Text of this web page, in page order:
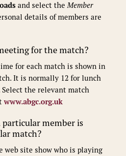
and select theMember
details of members are
for the match?
for each match is shown in
It is normally 12 for lunch
the relevant match
www.abgc.org.uk
particular member is
match?
web site show who is playing